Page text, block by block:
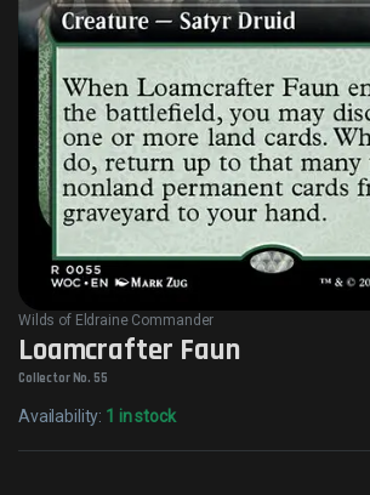
Wilds of Eldraine Commander
Loamcrafter Faun
Collector No. 55
Availability: 1 in stock